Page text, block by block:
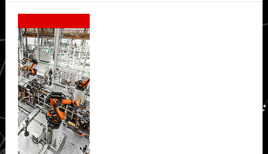
Secondary
Sidebar